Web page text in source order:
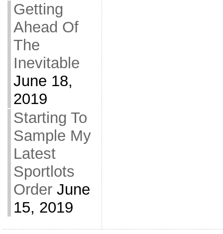
Getting
Ahead Of
The
Inevitable
June 18,
2019
Starting To
Sample My
Latest
Sportlots
Order June
15, 2019